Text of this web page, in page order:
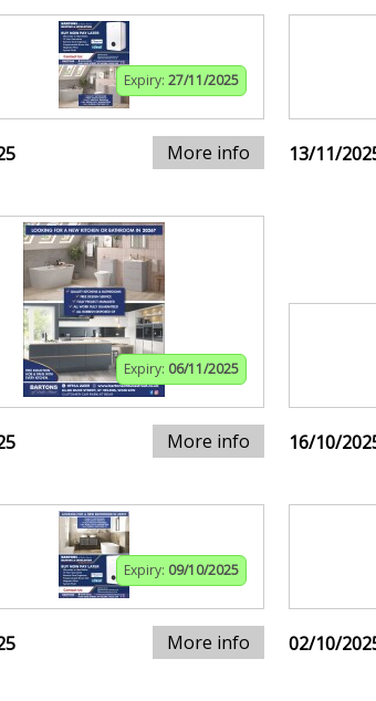
Expiry: 27/11/2025
More info 13/11/
Expiry: 06/11/2025
More info 16/10/
Expiry: 09/10/2025
More info 02/10/